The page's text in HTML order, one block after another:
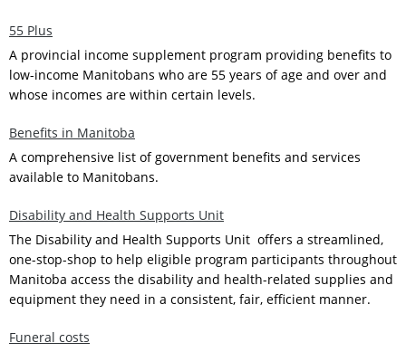
55 Plus
A provincial income supplement program providing benefits to
low-income Manitobans who are 55 years of age and over and
whose incomes are within certain levels.
Benefits in Manitoba
A comprehensive list of government benefits and services
available to Manitobans.
Disability and Health Supports Unit
The Disability and Health Supports Unit offers a streamlined,
one-stop-shop to help eligible program participants throughout
Manitoba access the disability and health-related supplies and
equipment they need in a consistent, fair, efficient manner.
Funeral costs